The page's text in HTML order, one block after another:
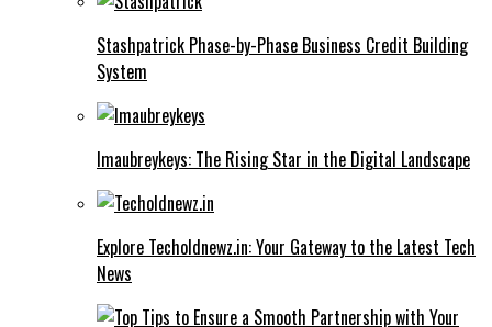
Stashpatrick Phase-by-Phase Business Credit Building
System
Imaubreykeys: The Rising Star in the Digital Landscape
Explore Techoldnewz.in: Your Gateway to the Latest Tech
News